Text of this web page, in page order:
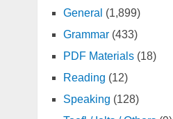
General (1,899)
Grammar(433)
PDF Materials(18)
Reading (12)
Speaking (128)